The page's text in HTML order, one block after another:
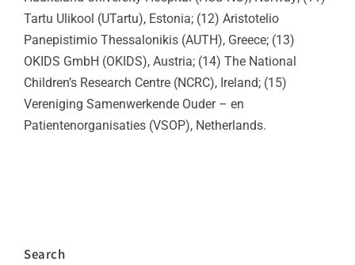
Tartu Ulikool (UTartu), Estonia; (12) Aristotelio
Panepistimio Thessalonikis (AUTH), Greece; (13)
OKIDS GmbH (OKIDS), Austria; (14) The National
Children’s Research Centre (NCRC), Ireland; (15)
Vereniging Samenwerkende Ouder – en
Patientenorganisaties (VSOP), Netherlands.
Search